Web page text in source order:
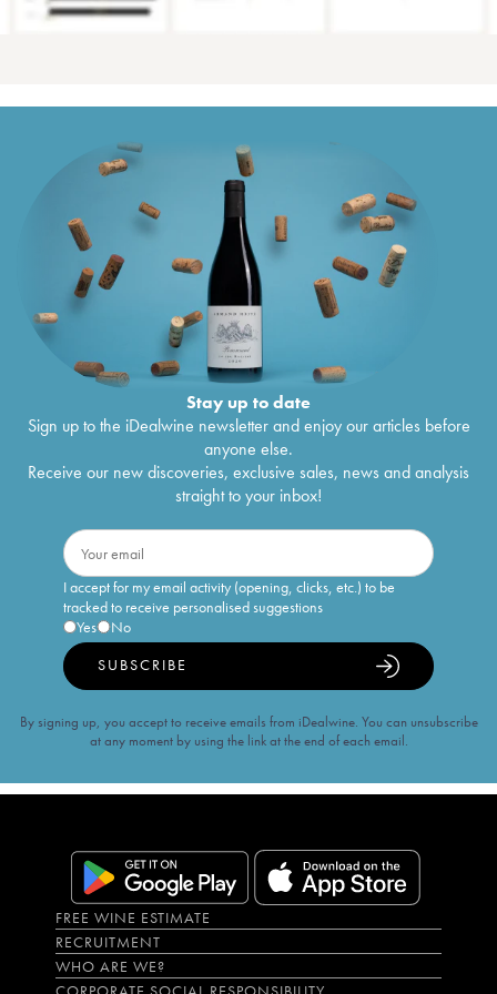
Stay up to date
Sign up to the iDealwine newsletter and enjoy our articles before
anyone else.
Receive our new discoveries, exclusive sales, news and analysis
straight to your inbox!
I accept for my email activity (opening, clicks, etc.) to be
tracked to receive personalised suggestions
Yes
No
SUBSCRIBE
By signing up, you accept to receive emails from iDealwine. You can unsubscribe
at any moment by using the link at the end of each email.
FREE WINE ESTIMATE
RECRUITMENT
WHO ARE WE?